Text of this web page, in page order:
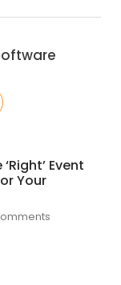
Event
Your